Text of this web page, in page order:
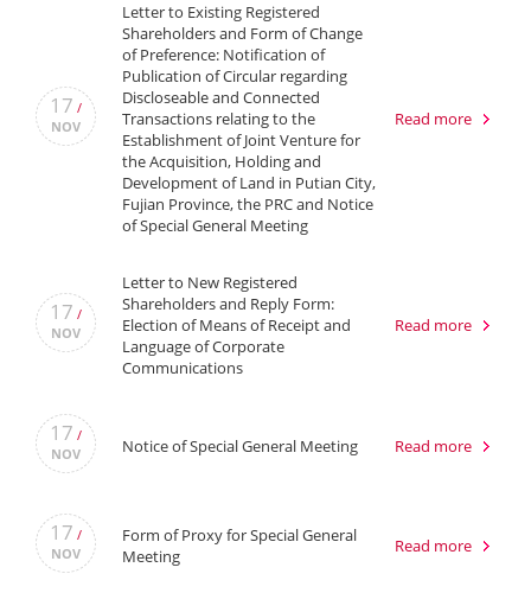
17 /
NOV
Letter to Existing Registered
Shareholders and Form of Change
of Preference: Notification of
Publication of Circular regarding
Discloseable and Connected
Transactions relating to the
Establishment of Joint Venture for
the Acquisition, Holding and
Development of Land in Putian City,
Fujian Province, the PRC and Notice
of Special General Meeting
Read more
17 /
NOV
Letter to New Registered
Shareholders and Reply Form:
Election of Means of Receipt and
Language of Corporate
Communications
Read more
17 /
NOV
Notice of Special General Meeting Read more
17 /
NOV
Form of Proxy for Special General
Meeting
Read more